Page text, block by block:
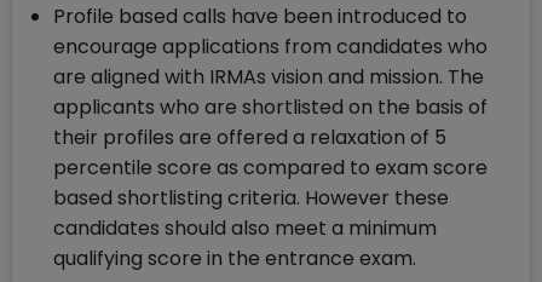
Profile based calls have been introduced to
encourage applications from candidates who
are aligned with IRMAs vision and mission. The
applicants who are shortlisted on the basis of
their profiles are offered a relaxation of 5
percentile score as compared to exam score
based shortlisting criteria. However these
candidates should also meet a minimum
qualifying score in the entrance exam.